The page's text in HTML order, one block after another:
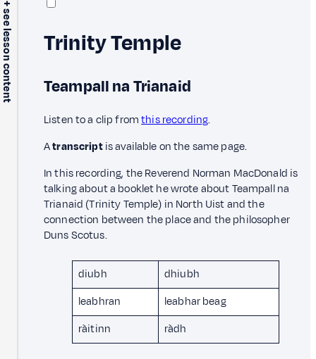
+ see lesson content Trinity Temple
Teampall na Trianaid
Listen to a clip fromthis recording.
Atranscriptis available on the same page.
In this recording, the Reverend Norman MacDonald is
talking about a booklet he wrote about Teampall na
Trianaid (Trinity Temple) in North Uist and the
connection between the place and the philosopher
Duns Scotus.
diubh
dhiubh
leabhran
leabhar beag
ràitinn
ràdh